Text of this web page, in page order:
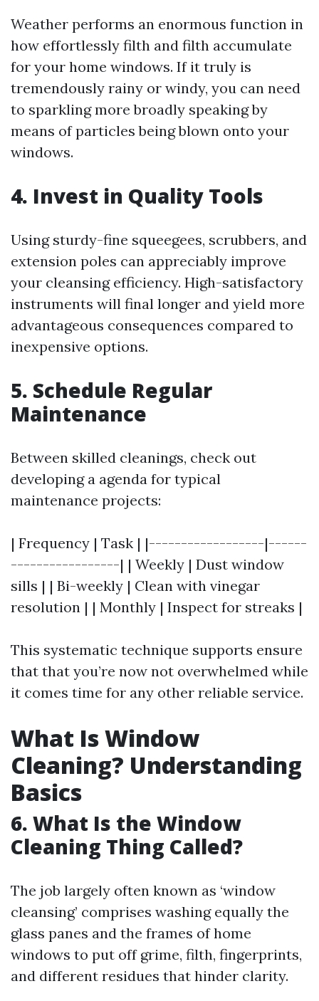
Weather performs an enormous function in
how effortlessly filth and filth accumulate
for your home windows. If it truly is
tremendously rainy or windy, you can need
to sparkling more broadly speaking by
means of particles being blown onto your
windows.
4. Invest in Quality Tools
Using sturdy-fine squeegees, scrubbers, and
extension poles can appreciably improve
your cleansing efficiency. High-satisfactory
instruments will final longer and yield more
advantageous consequences compared to
inexpensive options.
5. Schedule Regular
Maintenance
Between skilled cleanings, check out
developing a agenda for typical
maintenance projects:
| Frequency | Task | |------------------|------
-----------------| | Weekly | Dust window
sills | | Bi-weekly | Clean with vinegar
resolution | | Monthly | Inspect for streaks |
This systematic technique supports ensure
that that you’re now not overwhelmed while
it comes time for any other reliable service.
What Is Window
Cleaning? Understanding
Basics
6. What Is the Window
Cleaning Thing Called?
The job largely often known as ‘window
cleansing’ comprises washing equally the
glass panes and the frames of home
windows to put off grime, filth, fingerprints,
and different residues that hinder clarity.